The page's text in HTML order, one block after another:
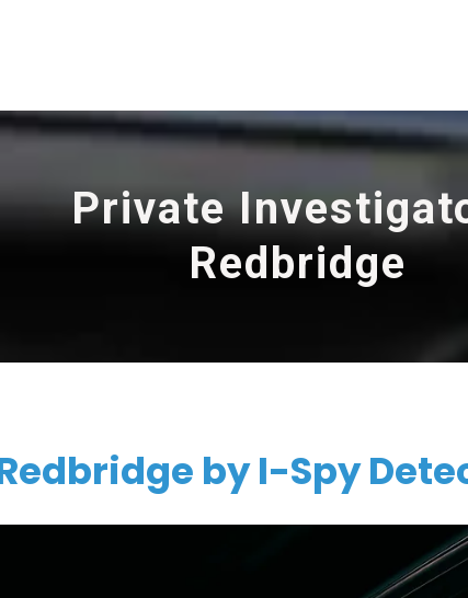
Private
Redbridge
by I-Spy